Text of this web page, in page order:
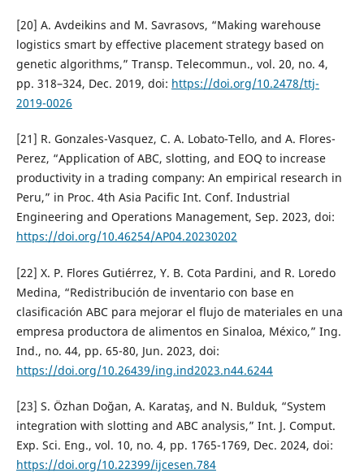
[20] A. Avdeikins and M. Savrasovs, “Making warehouse
logistics smart by effective placement strategy based on
genetic algorithms,” Transp. Telecommun., vol. 20, no. 4,
pp. 318–324, Dec. 2019, doi: https://doi.org/10.2478/ttj-
2019-0026
[21] R. Gonzales-Vasquez, C. A. Lobato-Tello, and A. Flores-
Perez, “Application of ABC, slotting, and EOQ to increase
productivity in a trading company: An empirical research in
Peru,” in Proc. 4th Asia Pacific Int. Conf. Industrial
Engineering and Operations Management, Sep. 2023, doi:
https://doi.org/10.46254/AP04.20230202
[22] X. P. Flores Gutiérrez, Y. B. Cota Pardini, and R. Loredo
Medina, “Redistribución de inventario con base en
clasificación ABC para mejorar el flujo de materiales en una
empresa productora de alimentos en Sinaloa, México,” Ing.
Ind., no. 44, pp. 65-80, Jun. 2023, doi:
https://doi.org/10.26439/ing.ind2023.n44.6244
[23] S. Özhan Doğan, A. Karataş, and N. Bulduk, “System
integration with slotting and ABC analysis,” Int. J. Comput.
Exp. Sci. Eng., vol. 10, no. 4, pp. 1765-1769, Dec. 2024, doi:
https://doi.org/10.22399/ijcesen.784